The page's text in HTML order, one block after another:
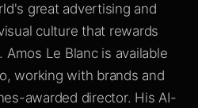
great advertising and
culture that rewards
Le Blanc is available
working with brands and
awarded director. His AI-